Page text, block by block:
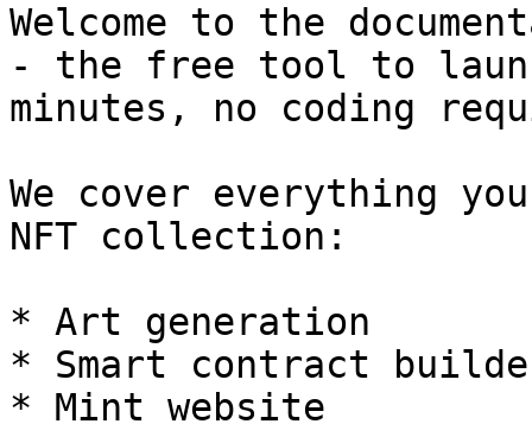
Welcome to the
- the free tool to
minutes, no coding
We cover everything
NFT collection:
* Art generation
* Smart contract builder
* Mint website